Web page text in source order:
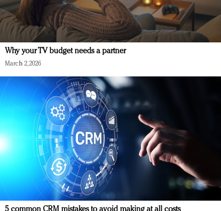
Why your TV budget needs a partner
March 2, 2026